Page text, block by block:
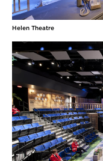
Helen Theatre